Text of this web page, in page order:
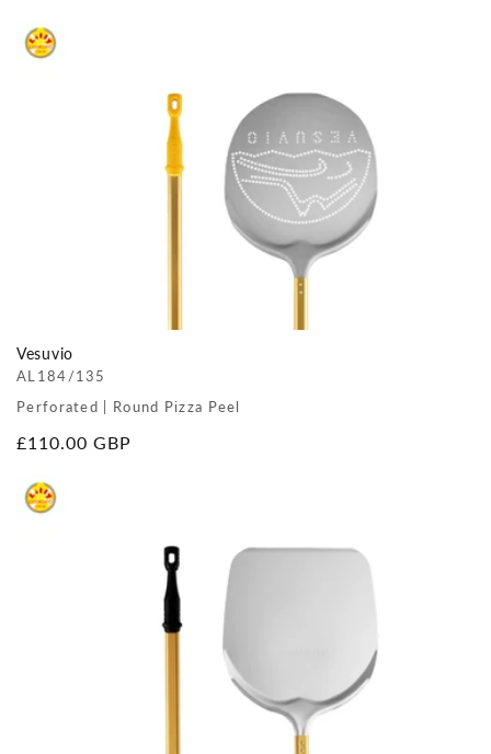
Vesuvio
AL184/135
Perforated | Round Pizza Peel
Regular
£110.00 GBP